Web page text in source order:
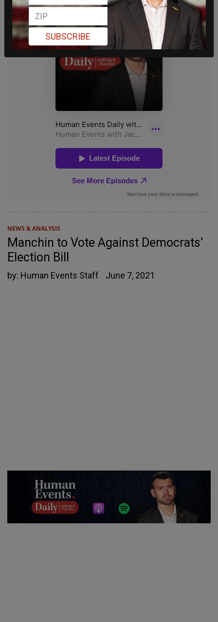
NEWS & ANALYSIS
Manchin to Vote Against Democrats’
Election Bill
by: Human Events Staff June 7, 2021
SUBSCRIBE